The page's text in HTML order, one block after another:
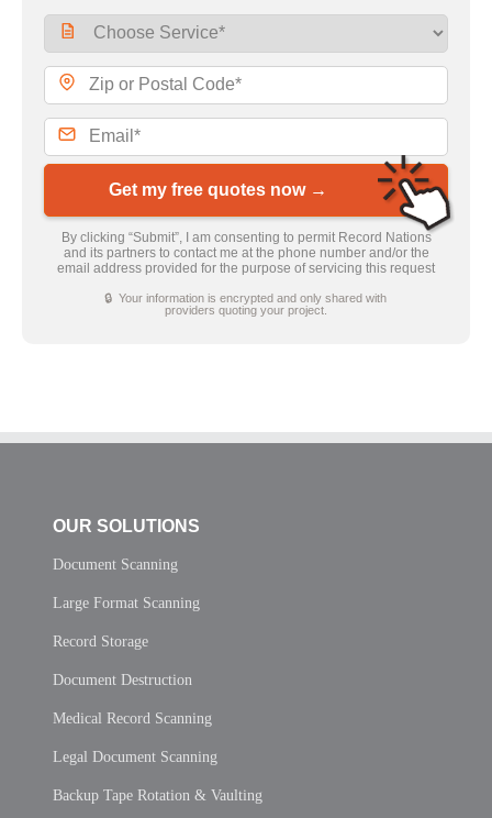
Get my free quotes now →
By clicking “Submit”, I am consenting to permit Record Nations
and its partners to contact me at the phone number and/or the
email address provided for the purpose of servicing this request
🔒 Your information is encrypted and only shared with
providers quoting your project.
OUR SOLUTIONS
Document Scanning
Large Format Scanning
Record Storage
Document Destruction
Medical Record Scanning
Legal Document Scanning
Backup Tape Rotation & Vaulting